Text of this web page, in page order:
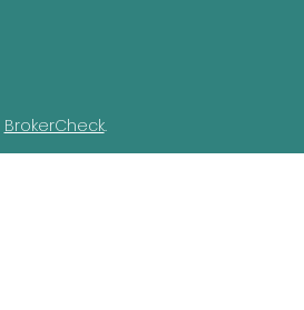
BrokerCheck.